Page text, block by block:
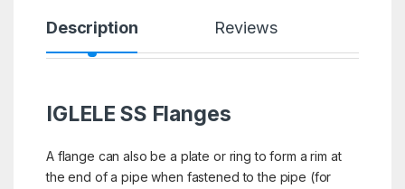
Description Reviews
IGLELE SS Flanges
A flange can also be a plate or ring to form a rim at
the end of a pipe when fastened to the pipe (for